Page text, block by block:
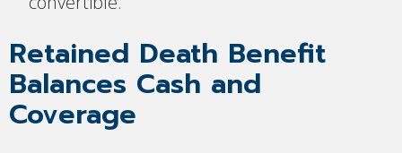
Retained Death Benefit
Balances Cash and
Coverage